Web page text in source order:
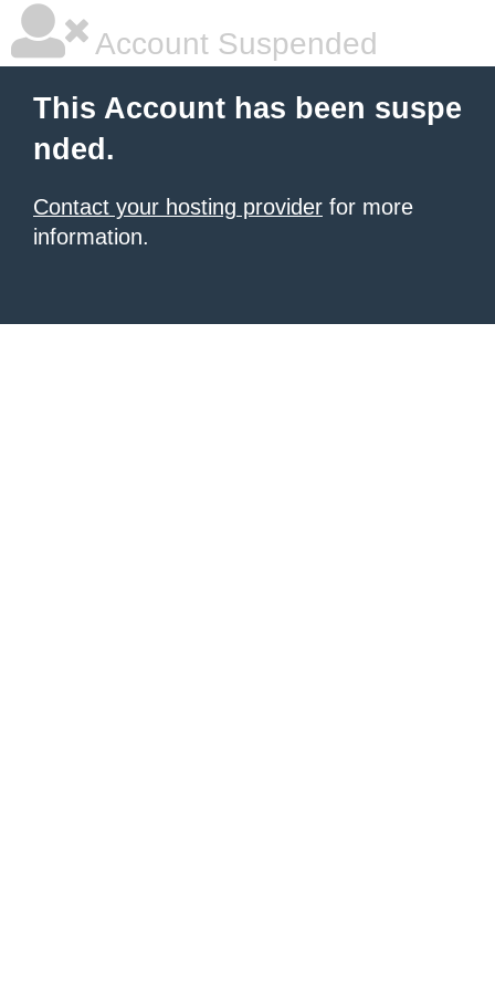
Account Suspended
This Account has been suspe
nded.
Contact your hosting provider for more
information.